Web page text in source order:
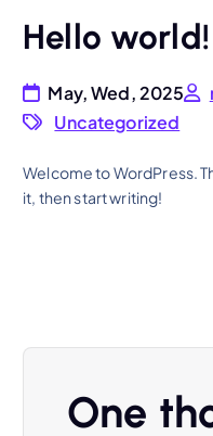
Hello world!
May, Wed, 2025
Uncategorized
Welcome to WordPress.
it, then start writing!
One